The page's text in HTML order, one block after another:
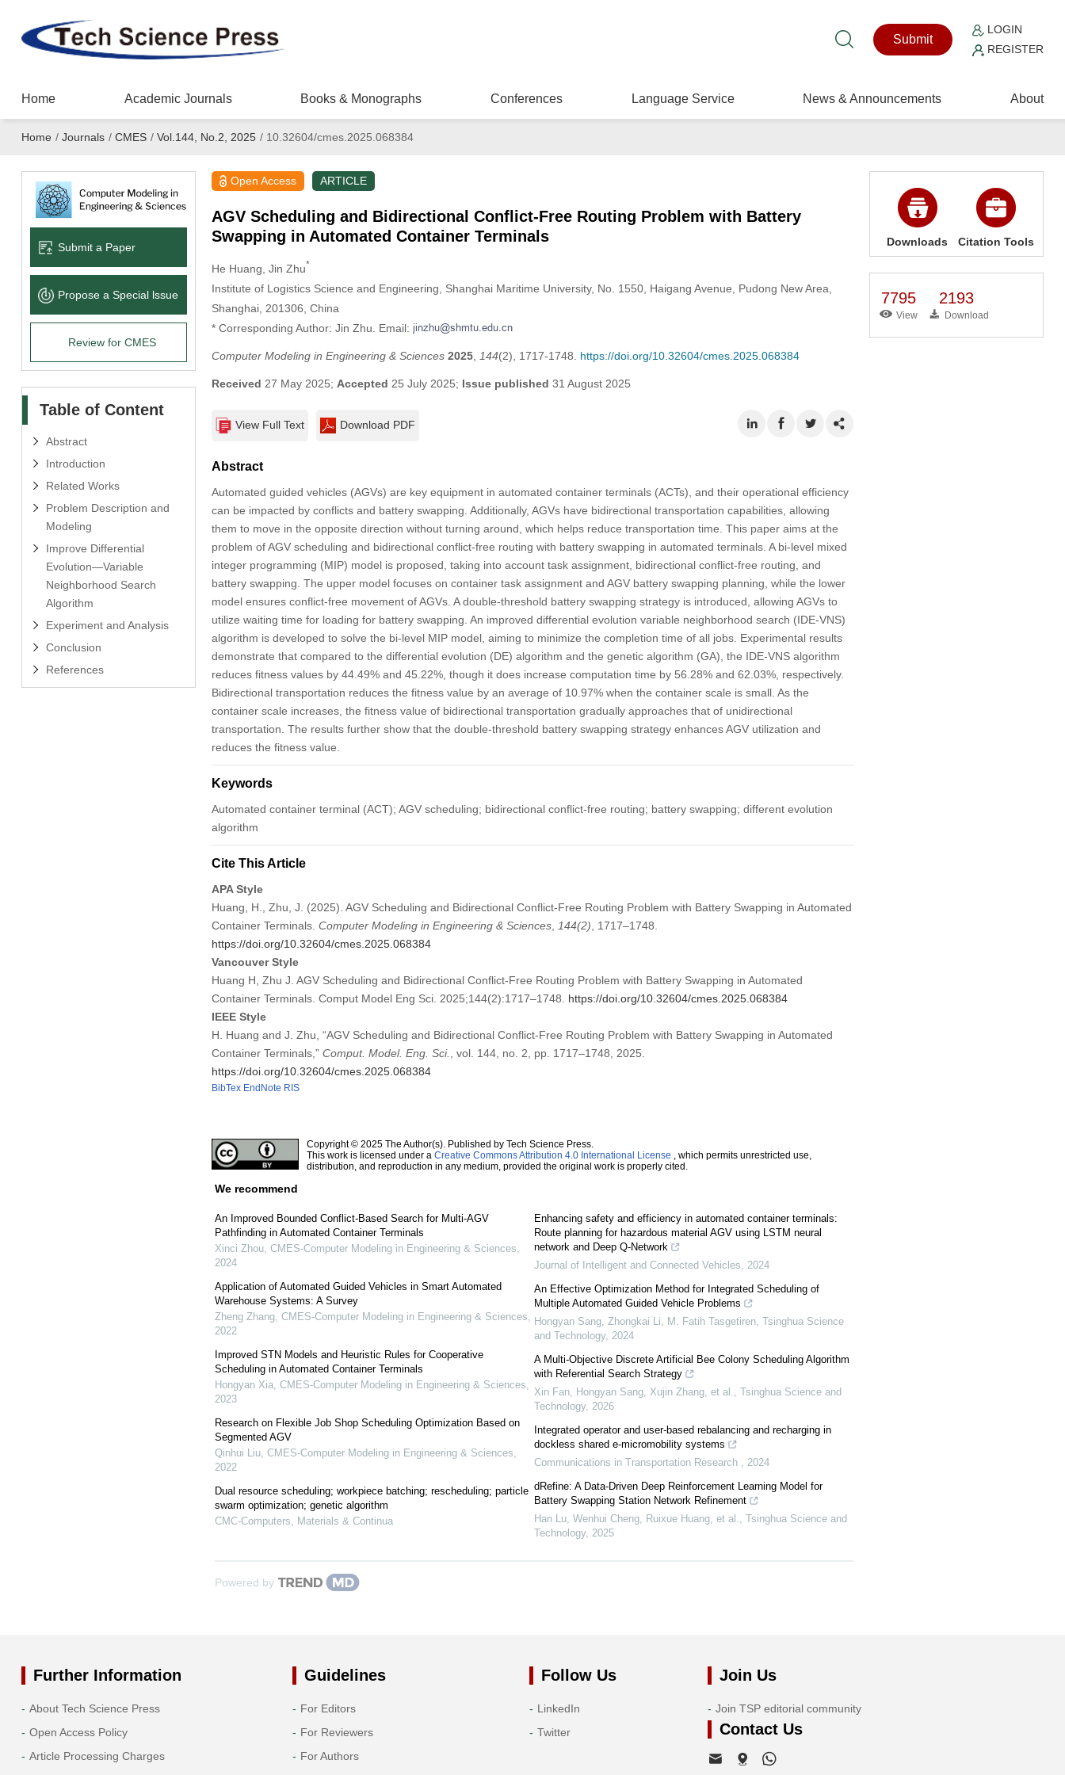
Submit
LOGIN
REGISTER
Home Academic Journals Books & Monographs Conferences Language Service News & Announcements About
Home / Journals / CMES / Vol.144, No.2, 2025 /10.32604/cmes.2025.068384
Submit a Paper
Propose a Special lssue
Review for CMES
Table of Content
Abstract
Introduction
Related Works
Problem Description and
Modeling
Improve Differential
Evolution—Variable
Neighborhood Search
Algorithm
Experiment and Analysis
Conclusion
References
Open Access ARTICLE
AGV Scheduling and Bidirectional Conflict-Free Routing Problem with Battery
Swapping in Automated Container Terminals
He Huang , Jin Zhu*
Institute of Logistics Science and Engineering, Shanghai Maritime University, No. 1550, Haigang Avenue, Pudong New Area,
Shanghai, 201306, China
* Corresponding Author: Jin Zhu. Email:
Computer Modeling in Engineering & Sciences 2025, 144(2), 1717-1748. https://doi.org/10.32604/cmes.2025.068384
Received 27 May 2025; Accepted 25 July 2025; Issue published 31 August 2025
View Full Text Download PDF
Abstract
Automated guided vehicles (AGVs) are key equipment in automated container terminals (ACTs), and their operational efficiency
can be impacted by conflicts and battery swapping. Additionally, AGVs have bidirectional transportation capabilities, allowing
them to move in the opposite direction without turning around, which helps reduce transportation time. This paper aims at the
problem of AGV scheduling and bidirectional conflict-free routing with battery swapping in automated terminals. A bi-level mixed
integer programming (MIP) model is proposed, taking into account task assignment, bidirectional conflict-free routing, and
battery swapping. The upper model focuses on container task assignment and AGV battery swapping planning, while the lower
model ensures conflict-free movement of AGVs. A double-threshold battery swapping strategy is introduced, allowing AGVs to
utilize waiting time for loading for battery swapping. An improved differential evolution variable neighborhood search (IDE-VNS)
algorithm is developed to solve the bi-level MIP model, aiming to minimize the completion time of all jobs. Experimental results
demonstrate that compared to the differential evolution (DE) algorithm and the genetic algorithm (GA), the IDE-VNS algorithm
reduces fitness values by 44.49% and 45.22%, though it does increase computation time by 56.28% and 62.03%, respectively.
Bidirectional transportation reduces the fitness value by an average of 10.97% when the container scale is small. As the
container scale increases, the fitness value of bidirectional transportation gradually approaches that of unidirectional
transportation. The results further show that the double-threshold battery swapping strategy enhances AGV utilization and
reduces the fitness value.
Keywords
Automated container terminal (ACT); AGV scheduling; bidirectional conflict-free routing; battery swapping; different evolution
algorithm
Cite This Article
APA Style
Huang, H., Zhu, J. (2025). AGV Scheduling and Bidirectional Conflict-Free Routing Problem with Battery Swapping in Automated
Container Terminals. Computer Modeling in Engineering & Sciences, 144(2) , 1717–1748.
https://doi.org/10.32604/cmes.2025.068384
Vancouver Style
Huang H, Zhu J. AGV Scheduling and Bidirectional Conflict-Free Routing Problem with Battery Swapping in Automated
Container Terminals. Comput Model Eng Sci. 2025;144(2):1717–1748. https://doi.org/10.32604/cmes.2025.068384
IEEE Style
H. Huang and J. Zhu, “AGV Scheduling and Bidirectional Conflict-Free Routing Problem with Battery Swapping in Automated
Container Terminals,” Comput. Model. Eng. Sci.
, vol. 144, no. 2, pp. 1717–1748, 2025.
https://doi.org/10.32604/cmes.2025.068384
BibTex EndNote RIS
Copyright © 2025 The Author(s). Published by Tech Science Press.
This work is licensed under a Creative Commons Attribution 4.0 International License , which permits unrestricted use,
distribution, and reproduction in any medium, provided the original work is properly cited.
We recommend
An Improved Bounded Conflict-Based Search for Multi-AGV
Pathfinding in Automated Container Terminals
Xinci Zhou, CMES-Computer Modeling in Engineering & Sciences
2024
Application of Automated Guided Vehicles in Smart Automated
Warehouse Systems: A Survey
Zheng Zhang, CMES-Computer Modeling in Engineering & Sciences
2022
Improved STN Models and Heuristic Rules for Cooperative
Scheduling in Automated Container Terminals
Hongyan Xia, CMES-Computer Modeling in Engineering & Sciences
2023
Research on Flexible Job Shop Scheduling Optimization Based on
Segmented AGV
Qinhui Liu, CMES-Computer Modeling in Engineering & Sciences
2022
Dual resource scheduling; workpiece batching; rescheduling; particle
swarm optimization; genetic algorithm
CMC-Computers, Materials & Continua
Enhancing safety and efficiency in automated container terminals:
Route planning for hazardous material AGV using LSTM neural
network and Deep Q-Network
Journal of Intelligent and Connected Vehicles
2024
An Effective Optimization Method for Integrated Scheduling of
Multiple Automated Guided Vehicle Problems
Hongyan Sang, Zhongkai Li, M. Fatih Tasgetiren Tsinghua Science
and Technology, 2024
A Multi-Objective Discrete Artificial Bee Colony Scheduling Algorithm
with Referential Search Strategy
Xin Fan, Hongyan Sang, Xujin Zhang, et al.
Tsinghua Science and
Technology, 2026
Integrated operator and user-based rebalancing and recharging in
dockless shared e-micromobility systems
Communications in Transportation Research
2024
dRefine: A Data-Driven Deep Reinforcement Learning Model for
Battery Swapping Station Network Refinement
Han Lu, Wenhui Cheng, Ruixue Huang, et al.
Tsinghua Science and
Technology, 2025
Powered by
Downloads Citation Tools
7795
View
2193
Download
Further Information
About Tech Science Press
Open Access Policy
Article Processing Charges
Guidelines
For Editors
For Reviewers
For Authors
Follow Us
LinkedIn
Twitter
Join Us
Join TSP editorial community
Contact Us